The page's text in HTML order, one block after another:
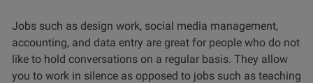
Jobs such as design work, social media management,
accounting, and data entry are great for people who do not
like to hold conversations on a regular basis. They allow
you to work in silence as opposed to jobs such as teaching